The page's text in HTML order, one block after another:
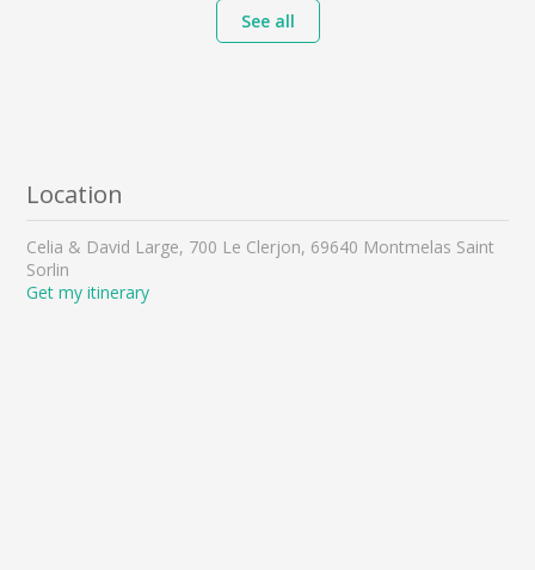
See all
Location
Celia & David Large, 700 Le Clerjon, 69640 Montmelas Saint
Sorlin
Get my itinerary